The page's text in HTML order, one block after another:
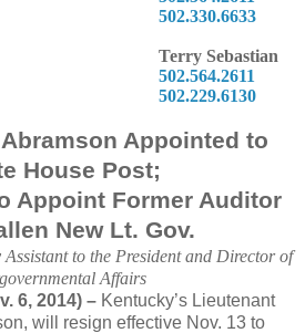
502.330.6633
Terry Sebastian
502.564.2611
502.229.6130
Appointed to
House Post;
Appoint Former Auditor
New Lt. Gov.
to the President and Director of
Affairs
6, 2014) – Kentucky’s Lieutenant
will resign effective Nov. 13 to